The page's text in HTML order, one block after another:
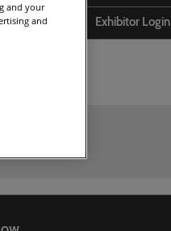
Help Exhibitor Login
and your
and